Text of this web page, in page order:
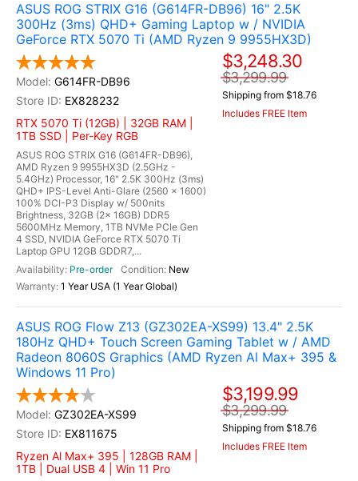
ASUS ROG STRIX G16 (G614FR-DB96) 16" 2.5K
300Hz (3ms) QHD+ Gaming Laptop w / NVIDIA
GeForce RTX 5070 Ti (AMD Ryzen 9 9955HX3D)
G614FR-DB96
EX828232
RTX 5070 Ti (12GB) | 32GB RAM |
1TB SSD | Per-Key RGB
ASUS ROG STRIX G16 (G614FR-DB96),
AMD Ryzen 9 9955HX3D (2.5GHz -
5.4GHz) Processor, 16" 2.5K 300Hz (3ms)
QHD+ IPS-Level Anti-Glare (2560 x 1600)
100% DCI-P3 Display w/ 500nits
Brightness, 32GB (2x 16GB) DDR5
5600MHz Memory, 1TB NVMe PCIe Gen
4 SSD, NVIDIA GeForce RTX 5070 Ti
Laptop GPU 12GB GDDR7,...
Pre-order
New
1 Year USA (1 Year Global)
$3,248.30
$3,299.99
Shipping from $18.76
Includes FREE Item
ASUS ROG Flow Z13 (GZ302EA-XS99) 13.4" 2.5K
180Hz QHD+ Touch Screen Gaming Tablet w / AMD
Radeon 8060S Graphics (AMD Ryzen Al Max+ 395 &
Windows 11 Pro)
GZ302EA-XS99
EX811675
Ryzen Al Max+ 395 | 128GB RAM |
1TB | Dual USB 4 | Win 11 Pro
$3,199.99
$3,299.99
Shipping from $18.76
Includes FREE Item